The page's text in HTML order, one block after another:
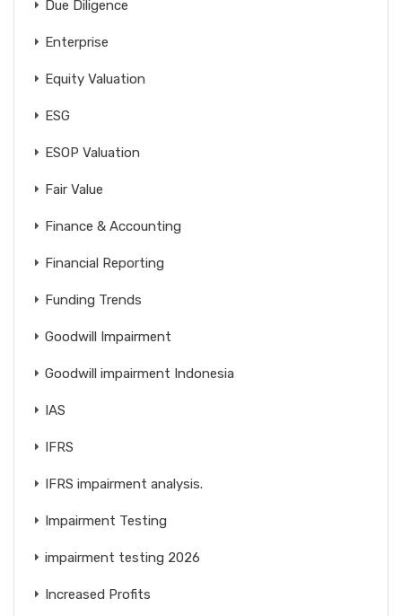
Due Diligence
Enterprise
Equity Valuation
ESG
ESOP Valuation
Fair Value
Finance & Accounting
Financial Reporting
Funding Trends
Goodwill Impairment
Goodwill impairment Indonesia
IAS
IFRS
IFRS impairment analysis.
Impairment Testing
impairment testing 2026
Increased Profits